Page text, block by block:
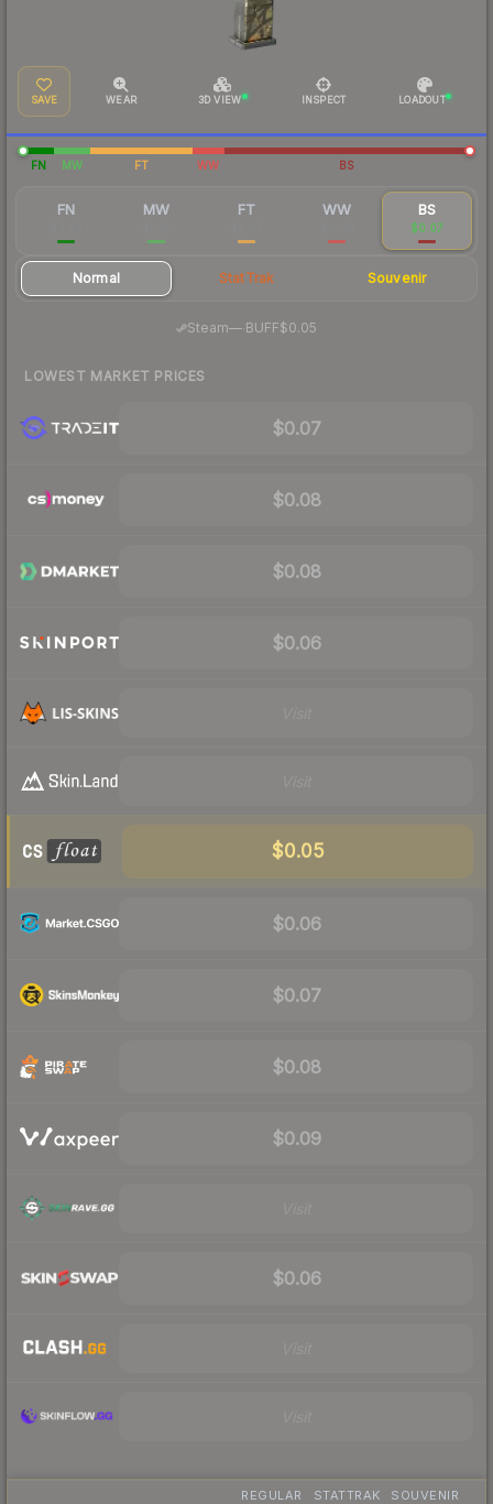
SAVE WEAR 3D VIEW INSPECT LOADOUT
FN MW FT WW BS
FN MW FT WW BS
$0.07
Normal StatTrak Souvenir
Steam— BUFF$0.05
LOWEST MARKET PRICES
$0.07
$0.08
$0.08
$0.06
$0.05
$0.06
$0.07
$0.08
$0.09
$0.06
REGULAR STATTRAK SOUVENIR